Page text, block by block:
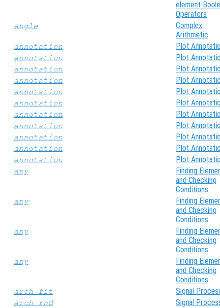
element
Operators
angle
Complex
Arithmetic
annotation Plot
annotation Plot
annotation Plot
annotation Plot
annotation Plot
annotation Plot
annotation Plot
annotation Plot
annotation Plot
annotation Plot
annotation Plot
any
Finding
and Checking
Conditions
any
Finding
and Checking
Conditions
any
Finding
and Checking
Conditions
any
Finding
and Checking
Conditions
arch_fit Signal
arch_rnd Signal